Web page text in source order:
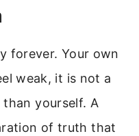
forever. Your own
weak, it is not a
yourself. A
of truth that